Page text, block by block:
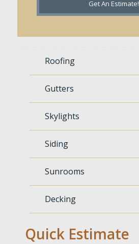
Get An Estimate!
Roofing
Gutters
Skylights
Siding
Sunrooms
Decking
Quick Estimate